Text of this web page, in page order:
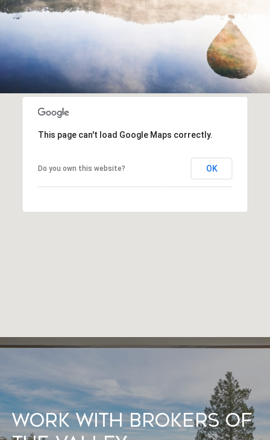
This page can't load Google Maps correctly.
Do you own this website? OK
Work With Brokers of